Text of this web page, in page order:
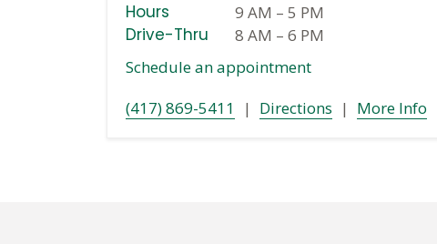
Hours 9 AM – 5 PM
Drive-Thru 8 AM – 6 PM
Schedule an appointment
(417) 869-5411
| Directions | More Info